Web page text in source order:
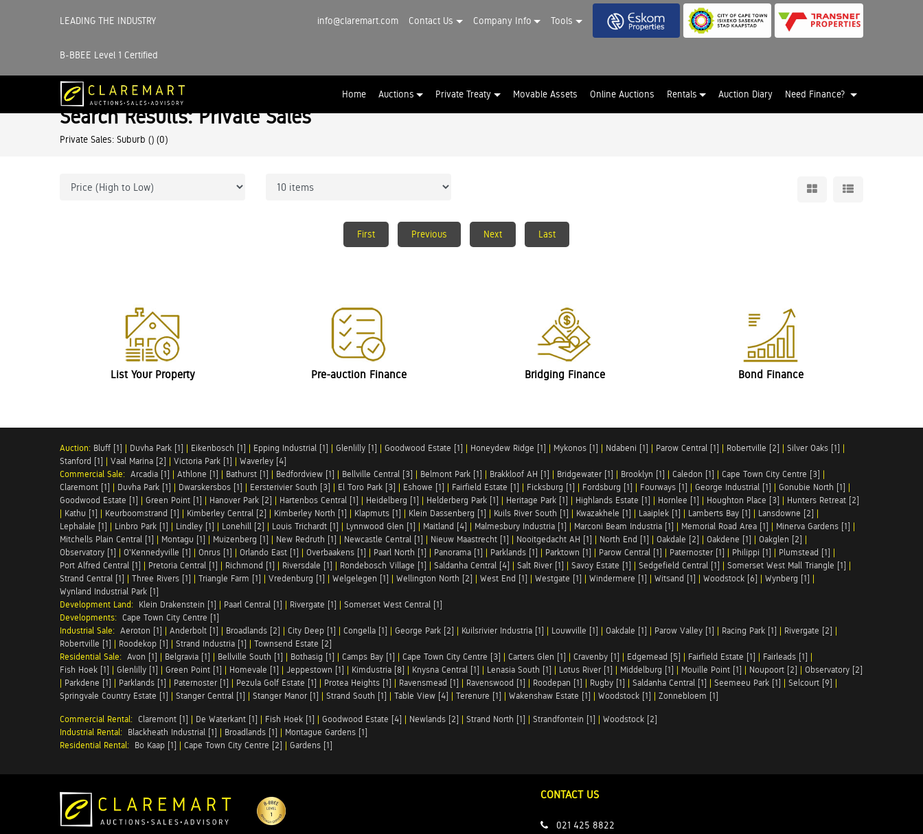
LEADING THE INDUSTRY
B-BBEE Level 1 Certified
info@claremart.com Contact Us Company Info Tools
Home Auctions Private Treaty Movable Assets Online Auctions Rentals Auction Diary Need Finance?
Search Results: Private Sales
Private Sales: Suburb () (0)
First Previous Next Last
List Your Property Pre-auction Finance Bridging Finance Bond Finance
Auction: Bluff [1] | Duvha Park [1] | Eikenbosch [1] | Epping Industrial [1] | Glenlilly [1] | Goodwood Estate [1] | Honeydew Ridge [1] | Mykonos [1] | Ndabeni [1] | Parow Central [1] | Robertville [2] | Silver Oaks [1] |
Stanford [1] | Vaal Marina [2] | Victoria Park [1] | Waverley [4]
Commercial Sale: Arcadia [1] | Athlone [1] | Bathurst [1] | Bedfordview [1] | Bellville Central [3] | Belmont Park [1] | Brakkloof AH [1] | Bridgewater [1] | Brooklyn [1] | Caledon [1] | Cape Town City Centre [3] |
Claremont [1] | Duvha Park [1] | Dwarskersbos [1] | Eersterivier South [3] | El Toro Park [3] | Eshowe [1] | Fairfield Estate [1] | Ficksburg [1] | Fordsburg [1] | Fourways [1] | George Industrial [1] | Gonubie North [1] |
Goodwood Estate [1] | Green Point [1] | Hanover Park [2] | Hartenbos Central [1] | Heidelberg [1] | Helderberg Park [1] | Heritage Park [1] | Highlands Estate [1] | Hornlee [1] | Houghton Place [3] | Hunters Retreat [2]
| Kathu [1] | Keurboomstrand [1] | Kimberley Central [2] | Kimberley North [1] | Klapmuts [1] | Klein Dassenberg [1] | Kuils River South [1] | Kwazakhele [1] | Laaiplek [1] | Lamberts Bay [1] | Lansdowne [2] |
Lephalale [1] | Linbro Park [1] | Lindley [1] | Lonehill [2] | Louis Trichardt [1] | Lynnwood Glen [1] | Maitland [4] | Malmesbury Industria [1] | Marconi Beam Industria [1] | Memorial Road Area [1] | Minerva Gardens [1] |
Mitchells Plain Central [1] | Montagu [1] | Muizenberg [1] | New Redruth [1] | Newcastle Central [1] | Nieuw Maastrecht [1] | Nooitgedacht AH [1] | North End [1] | Oakdale [2] | Oakdene [1] | Oakglen [2] |
Observatory [1] | O'Kennedyville [1] | Onrus [1] | Orlando East [1] | Overbaakens [1] | Paarl North [1] | Panorama [1] | Parklands [1] | Parktown [1] | Parow Central [1] | Paternoster [1] | Philippi [1] | Plumstead [1] |
Port Alfred Central [1] | Pretoria Central [1] | Richmond [1] | Riversdale [1] | Rondebosch Village [1] | Saldanha Central [4] | Salt River [1] | Savoy Estate [1] | Sedgefield Central [1] | Somerset West Mall Triangle [1] |
Strand Central [1] | Three Rivers [1] | Triangle Farm [1] | Vredenburg [1] | Welgelegen [1] | Wellington North [2] | West End [1] | Westgate [1] | Windermere [1] | Witsand [1] | Woodstock [6] | Wynberg [1] |
Wynland Industrial Park [1]
Development Land: Klein Drakenstein [1] | Paarl Central [1] | Rivergate [1] | Somerset West Central [1]
Developments: Cape Town City Centre [1]
Industrial Sale: Aeroton [1] | Anderbolt [1] | Broadlands [2] | City Deep [1] | Congella [1] | George Park [2] | Kuilsrivier Industria [1] | Louwville [1] | Oakdale [1] | Parow Valley [1] | Racing Park [1] | Rivergate [2] |
Robertville [1] | Roodekop [1] | Strand Industria [1] | Townsend Estate [2]
Residential Sale: Avon [1] | Belgravia [1] | Bellville South [1] | Bothasig [1] | Camps Bay [1] | Cape Town City Centre [3] | Carters Glen [1] | Cravenby [1] | Edgemead [5] | Fairfield Estate [1] | Fairleads [1] |
Fish Hoek [1] | Glenlilly [1] | Green Point [1] | Homevale [1] | Jeppestown [1] | Kimdustria [8] | Knysna Central [1] | Lenasia South [1] | Lotus River [1] | Middelburg [1] | Mouille Point [1] | Noupoort [2] | Observatory [2]
| Parkdene [1] | Parklands [1] | Paternoster [1] | Pezula Golf Estate [1] | Protea Heights [1] | Ravensmead [1] | Ravenswood [1] | Roodepan [1] | Rugby [1] | Saldanha Central [1] | Seemeeu Park [1] | Selcourt [9] |
Springvale Country Estate [1] | Stanger Central [1] | Stanger Manor [1] | Strand South [1] | Table View [4] | Terenure [1] | Wakenshaw Estate [1] | Woodstock [1] | Zonnebloem [1]
Commercial Rental: Claremont [1] | De Waterkant [1] | Fish Hoek [1] | Goodwood Estate [4] | Newlands [2] | Strand North [1] | Strandfontein [1] | Woodstock [2]
Industrial Rental: Blackheath Industrial [1] | Broadlands [1] | Montague Gardens [1]
Residential Rental: Bo Kaap [1] | Cape Town City Centre [2] | Gardens [1]
CONTACT US
021 425 8822